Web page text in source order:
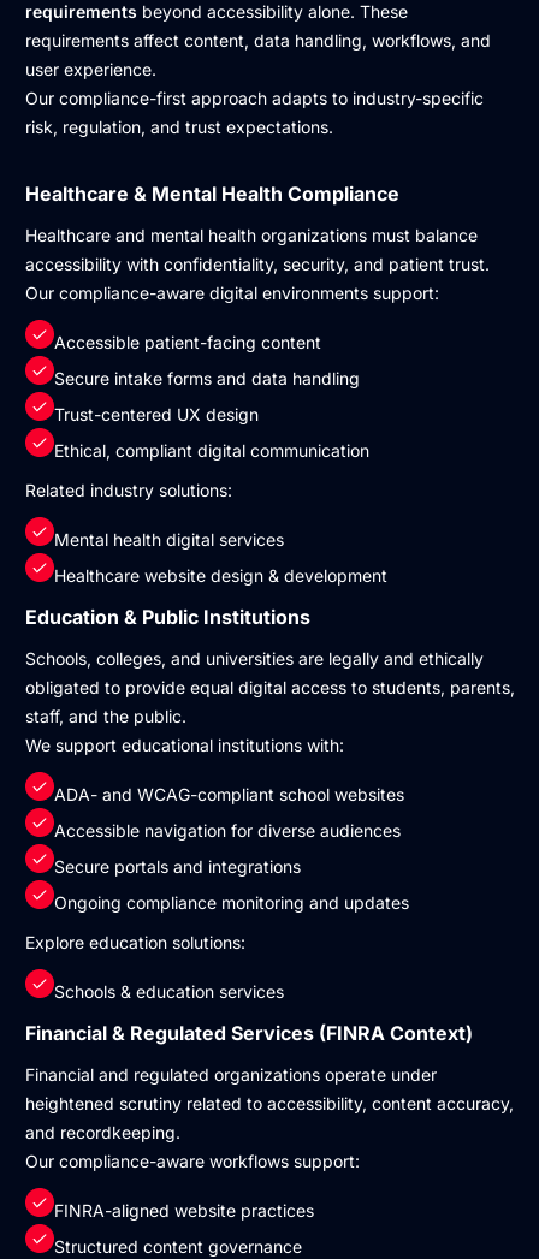
requirements beyond accessibility alone. These
requirements affect content, data handling, workflows, and
user experience.
Our compliance-first approach adapts to industry-specific
risk, regulation, and trust expectations.
Healthcare & Mental Health Compliance
Healthcare and mental health organizations must balance
accessibility with confidentiality, security, and patient trust.
Our compliance-aware digital environments support:
Accessible patient-facing content
Secure intake forms and data handling
Trust-centered UX design
Ethical, compliant digital communication
Related industry solutions:
Mental health digital services
Healthcare website design & development
Education & Public Institutions
Schools, colleges, and universities are legally and ethically
obligated to provide equal digital access to students, parents,
staff, and the public.
We support educational institutions with:
ADA- and WCAG-compliant school websites
Accessible navigation for diverse audiences
Secure portals and integrations
Ongoing compliance monitoring and updates
Explore education solutions:
Schools & education services
Financial & Regulated Services (FINRA Context)
Financial and regulated organizations operate under
heightened scrutiny related to accessibility, content accuracy,
and recordkeeping.
Our compliance-aware workflows support:
FINRA-aligned website practices
Structured content governance